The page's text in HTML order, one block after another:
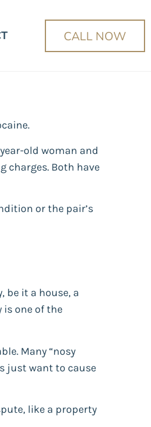
CALL NOW
old woman and
charges. Both have
or the pair’s
be it a house, a
is one of the
Many “nosy
just want to cause
like a property